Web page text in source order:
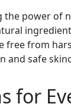
power of
free from
and safe
for